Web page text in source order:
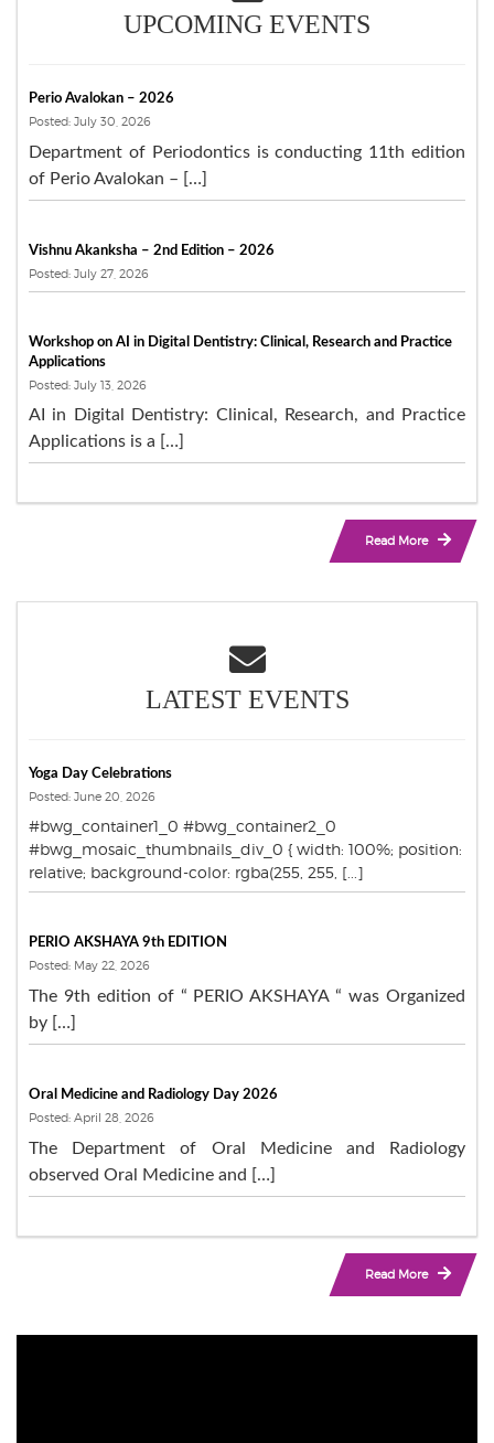
UPCOMING EVENTS
Perio Avalokan – 2026
Posted: July 30, 2026
Department of Periodontics is conducting 11th edition
of Perio Avalokan – […]
Vishnu Akanksha – 2nd Edition – 2026
Posted: July 27, 2026
Workshop on AI in Digital Dentistry: Clinical, Research and Practice
Applications
Posted: July 13, 2026
AI in Digital Dentistry: Clinical, Research, and Practice
Applications is a […]
Read More
LATEST EVENTS
Yoga Day Celebrations
Posted: June 20, 2026
#bwg_container1_0 #bwg_container2_0
#bwg_mosaic_thumbnails_div_0 { width: 100%; position:
relative; background-color: rgba(255, 255, [...]
PERIO AKSHAYA 9th EDITION
Posted: May 22, 2026
The 9th edition of “ PERIO AKSHAYA “ was Organized
by […]
Oral Medicine and Radiology Day 2026
Posted: April 28, 2026
The Department of Oral Medicine and Radiology
observed Oral Medicine and […]
Read More